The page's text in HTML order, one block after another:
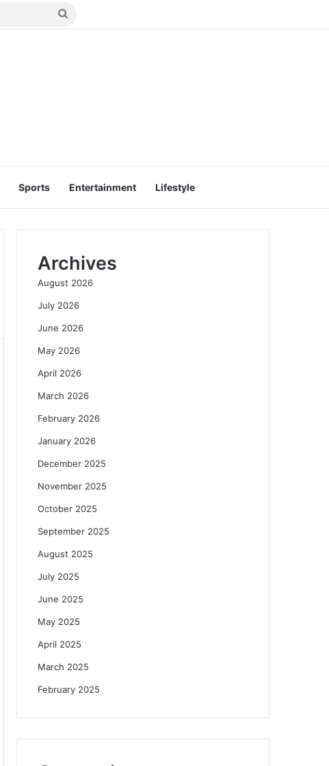
Search
Sports Entertainment Lifestyle
Archives
August 2026
July 2026
June 2026
May 2026
April 2026
March 2026
February 2026
January 2026
December 2025
November 2025
October 2025
September 2025
August 2025
July 2025
June 2025
May 2025
April 2025
March 2025
February 2025